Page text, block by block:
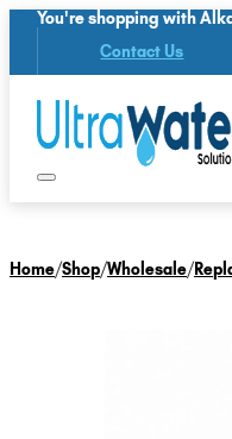
You're shopping with
Contact Us
Home/Shop/Wholesale/